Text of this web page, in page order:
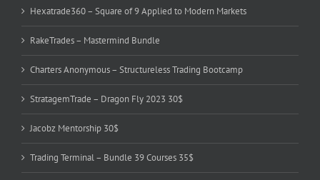
Hexatrade360 – Square of 9 Applied to Modern Markets
RakeTrades – Mastermind Bundle
Charters Anonymous – Structureless Trading Bootcamp
StratagemTrade – Dragon Fly 2023 30$
Jacobz Mentorship 30$
Trading Terminal – Bundle 39 Courses 35$